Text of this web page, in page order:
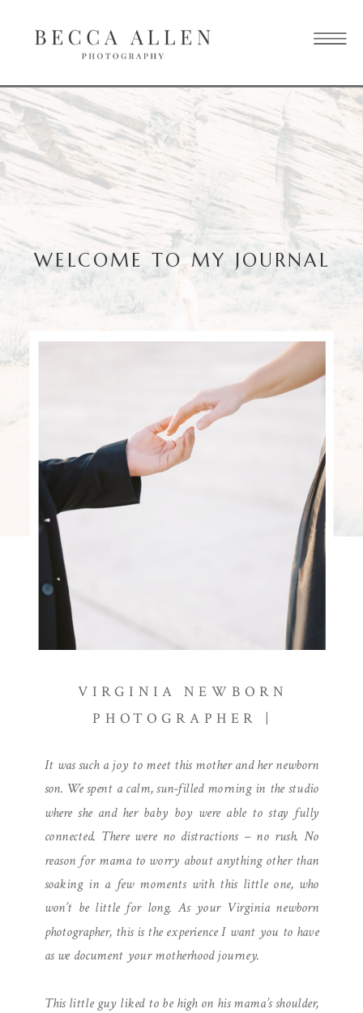
WELCOME TO MY JOURNAL
It was such a joy to meet this mother and her newborn
son. We spent a calm, sun-filled morning in the studio
where she and her baby boy were able to stay fully
connected. There were no distractions – no rush. No
reason for mama to worry about anything other than
soaking in a few moments with this little one, who
won’t be little for long. As your Virginia newborn
photographer, this is the experience I want you to have
as we document your motherhood journey.
This little guy liked to be high on his mama’s shoulder,
VIRGINIA NEWBORN
PHOTOGRAPHER |
SESSION